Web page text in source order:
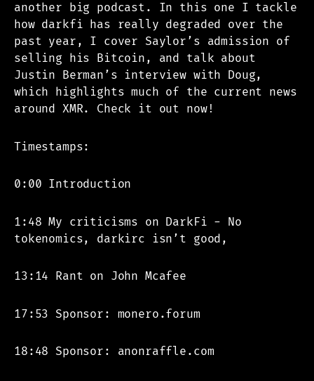
another big podcast. In this one I tackle
how darkfi has really degraded over the
past year, I cover Saylor’s admission of
selling his Bitcoin, and talk about
Justin Berman’s interview with Doug,
which highlights much of the current news
around XMR. Check it out now!
Timestamps:
0:00 Introduction
1:48 My criticisms on DarkFi - No
tokenomics, darkirc isn’t good,
13:14 Rant on John Mcafee
17:53 Sponsor: monero.forum
18:48 Sponsor: anonraffle.com